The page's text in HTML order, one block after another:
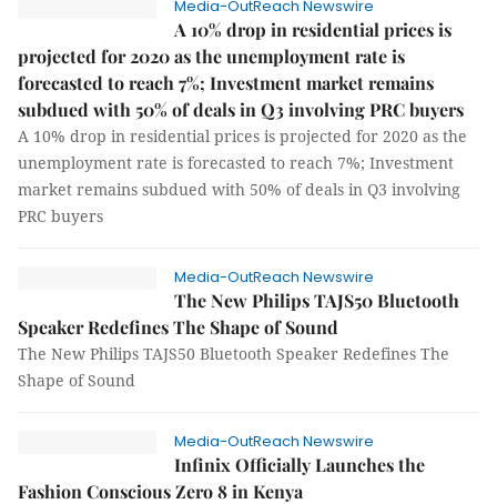
Media-OutReach Newswire
A 10% drop in residential prices is
projected for 2020 as the unemployment rate is
forecasted to reach 7%; Investment market remains
subdued with 50% of deals in Q3 involving PRC buyers
A 10% drop in residential prices is projected for 2020 as the
unemployment rate is forecasted to reach 7%; Investment
market remains subdued with 50% of deals in Q3 involving
PRC buyers
Media-OutReach Newswire
The New Philips TAJS50 Bluetooth
Speaker Redefines The Shape of Sound
The New Philips TAJS50 Bluetooth Speaker Redefines The
Shape of Sound
Media-OutReach Newswire
Infinix Officially Launches the
Fashion Conscious Zero 8 in Kenya